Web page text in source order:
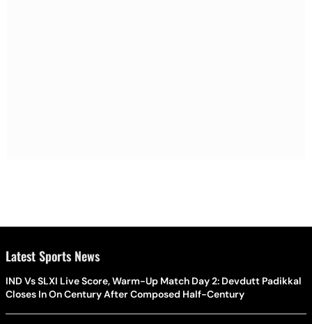
Latest Sports News
IND Vs SLXI Live Score, Warm-Up Match Day 2: Devdutt Padikkal
Closes In On Century After Composed Half-Century